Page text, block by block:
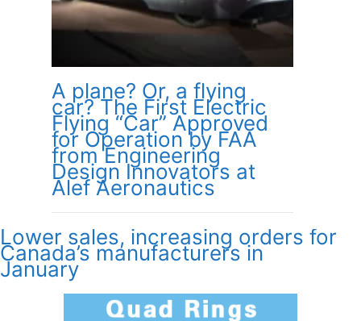
A plane? Or, a flying
car? The First Electric
Flying “Car” Approved
for Operation by FAA
from Engineering
Design Innovators at
Alef Aeronautics
Lower sales, increasing orders for
Canada’s manufacturers in
January